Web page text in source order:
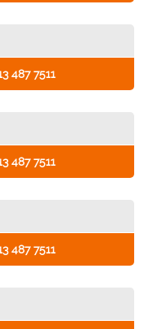
487 7511
487 7511
487 7511